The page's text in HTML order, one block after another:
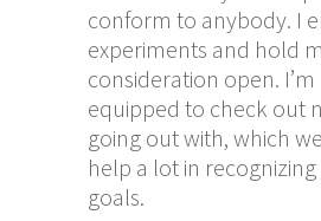
conform to anybody. I
experiments and hold
consideration open.
equipped to check out
going out with, which
help a lot in
goals.